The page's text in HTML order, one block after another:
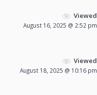
Viewed
August 16, 2025 @ 2:52 pm
Viewed
August 18, 2025 @ 10:16 pm